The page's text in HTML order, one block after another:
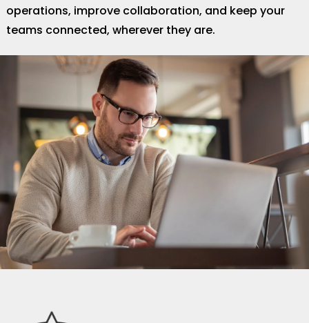
operations, improve collaboration, and keep your
teams connected, wherever they are.